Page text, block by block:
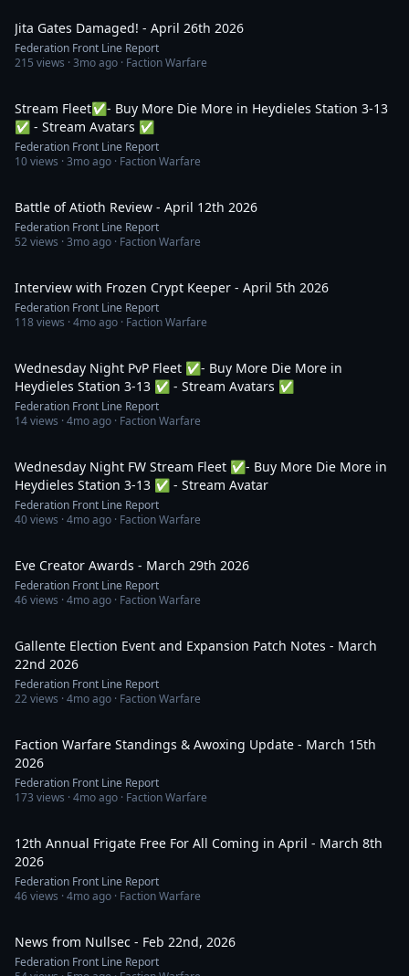
Jita Gates Damaged! - April 26th 2026
Federation Front Line Report
215 views ·3mo ago · Faction Warfare
Stream Fleet✅- Buy More Die More in Heydieles Station 3-13
✅ - Stream Avatars ✅
Federation Front Line Report
10views ·3mo ago · Faction Warfare
Battle of Atioth Review - April 12th 2026
Federation Front Line Report
52views ·3mo ago · Faction Warfare
Interview with Frozen Crypt Keeper - April 5th 2026
Federation Front Line Report
118views ·4mo ago · Faction Warfare
Wednesday Night PvP Fleet ✅- Buy More Die More in
Heydieles Station 3-13 ✅ - Stream Avatars ✅
Federation Front Line Report
14views ·4mo ago · Faction Warfare
Wednesday Night FW Stream Fleet ✅- Buy More Die More in
Heydieles Station 3-13 ✅ - Stream Avatar
Federation Front Line Report
40views ·4mo ago · Faction Warfare
Eve Creator Awards - March 29th 2026
Federation Front Line Report
46views ·4mo ago · Faction Warfare
Gallente Election Event and Expansion Patch Notes - March
22nd 2026
Federation Front Line Report
22views ·4mo ago · Faction Warfare
Faction Warfare Standings & Awoxing Update - March 15th
2026
Federation Front Line Report
173 views ·4mo ago · Faction Warfare
12th Annual Frigate Free For All Coming in April - March 8th
2026
Federation Front Line Report
46views ·4mo ago · Faction Warfare
News from Nullsec - Feb 22nd, 2026
Federation Front Line Report